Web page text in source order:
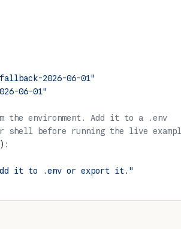
2026-06-01"
06-01"
the environment. Add it to a .env
before running the live
):
it to .env or export it."